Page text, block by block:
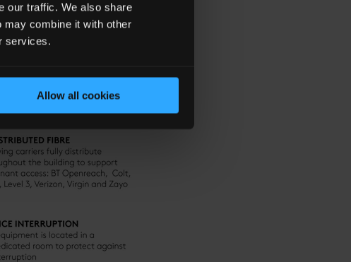
our traffic. We also share
may combine it with other
services.
Allow all cookies